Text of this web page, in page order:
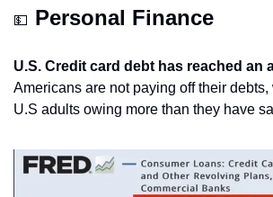
💵 Personal Finance
U.S. Credit card debt has reached an
Americans are not paying off their
U.S adults owing more than they have